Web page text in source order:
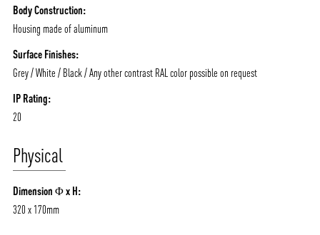
/vizionlighting
/vizionlighting /vizionlighting
PRODUCTS
CONTACT
BLOG
Body Construction:
Housing made of aluminum
Surface Finishes:
Grey / White / Black / Any other contrast RAL color possible on request
IP Rating:
20
Physical
Dimension Φ x H:
320 x 170mm